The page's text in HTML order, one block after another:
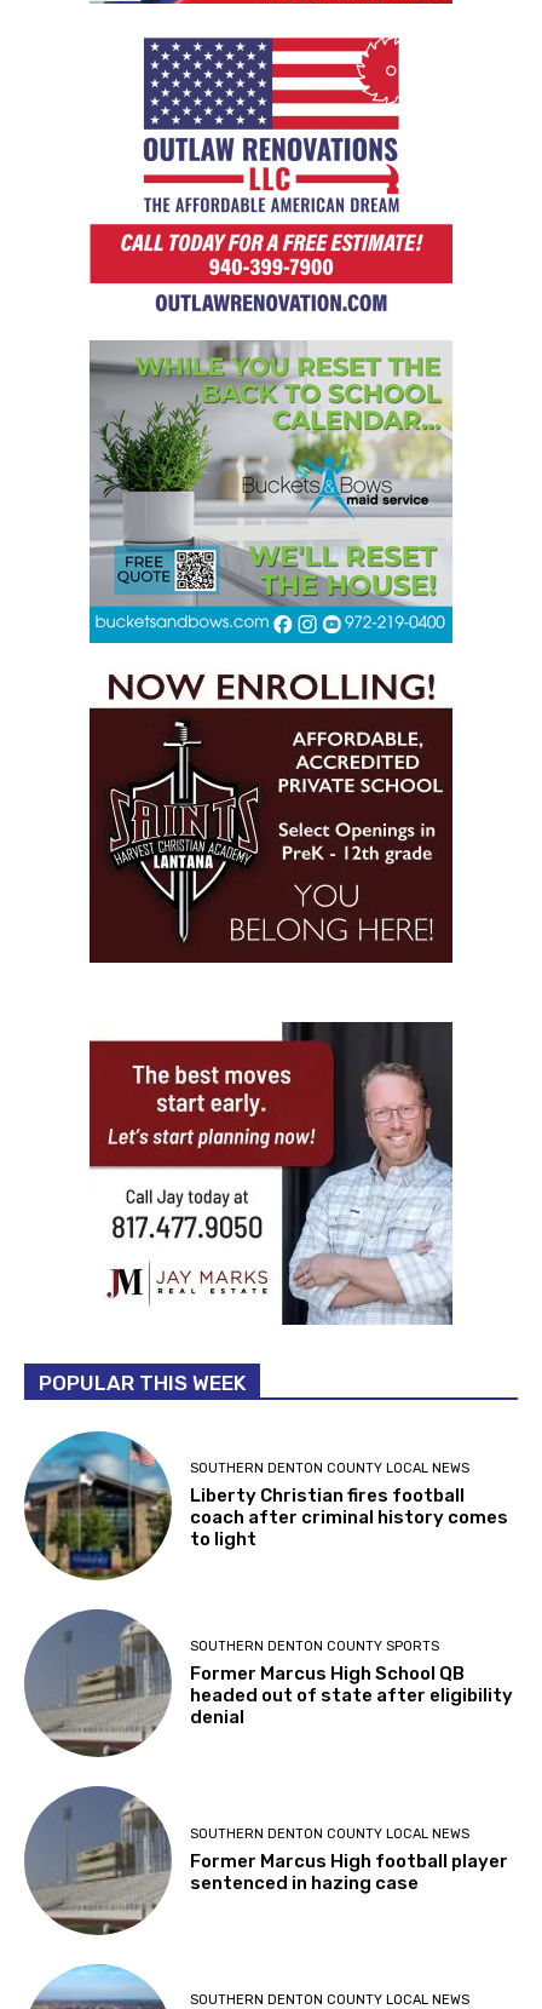
POPULAR THIS WEEK
SOUTHERN DENTON COUNTY LOCAL NEWS
Liberty Christian fires football
coach after criminal history comes
to light
SOUTHERN DENTON COUNTY SPORTS
Former Marcus High School QB
headed out of state after eligibility
denial
SOUTHERN DENTON COUNTY LOCAL NEWS
Former Marcus High football player
sentenced in hazing case
SOUTHERN DENTON COUNTY LOCAL NEWS